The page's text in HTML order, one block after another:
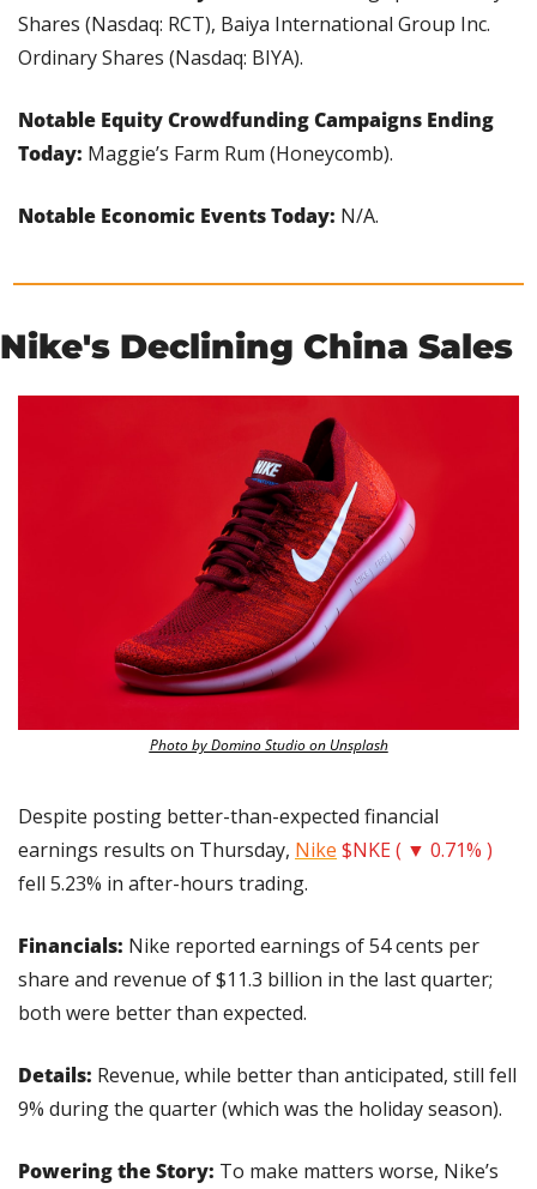
Shares (Nasdaq: RCT), Baiya International Group Inc.
Ordinary Shares (Nasdaq: BIYA).
Notable Equity Crowdfunding Campaigns Ending
Today: Maggie’s Farm Rum (Honeycomb).
Notable Economic Events Today: N/A.
Nike's Declining China Sales
Photo by Domino Studio on Unsplash
Despite posting better-than-expected financial
earnings results on Thursday, Nike $NKE ( ▼ 0.71% )
fell 5.23% in after-hours trading.
Financials: Nike reported earnings of 54 cents per
share and revenue of $11.3 billion in the last quarter;
both were better than expected.
Details: Revenue, while better than anticipated, still fell
9% during the quarter (which was the holiday season).
Powering the Story: To make matters worse, Nike’s